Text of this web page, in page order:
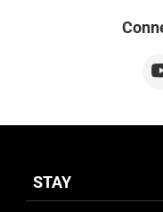
STAY